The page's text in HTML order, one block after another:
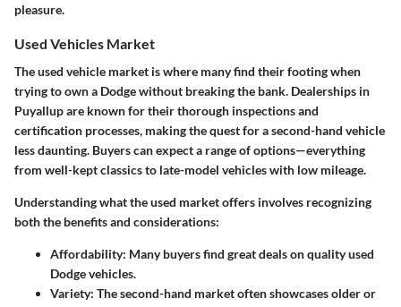
pleasure.
Used Vehicles Market
The used vehicle market is where many find their footing when
trying to own a Dodge without breaking the bank. Dealerships in
Puyallup are known for their thorough inspections and
certification processes, making the quest for a second-hand vehicle
less daunting. Buyers can expect a range of options—everything
from well-kept classics to late-model vehicles with low mileage.
Understanding what the used market offers involves recognizing
both the benefits and considerations:
Affordability: Many buyers find great deals on quality used
Dodge vehicles.
Variety: The second-hand market often showcases older or